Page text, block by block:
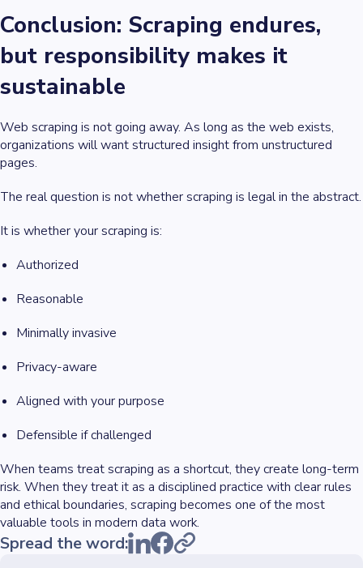
Conclusion: Scraping endures,
but responsibility makes it
sustainable
Web scraping is not going away. As long as the web exists,
organizations will want structured insight from unstructured
pages.
The real question is not whether scraping is legal in the abstract.
It is whether your scraping is:
Authorized
Reasonable
Minimally invasive
Privacy-aware
Aligned with your purpose
Defensible if challenged
When teams treat scraping as a shortcut, they create long-term
risk. When they treat it as a disciplined practice with clear rules
and ethical boundaries, scraping becomes one of the most
valuable tools in modern data work.
Spread the word: